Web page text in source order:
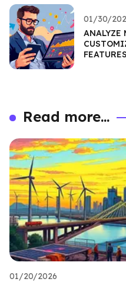
01/30/
ANALYZE
FEATURES
Read more...
01/20/2026